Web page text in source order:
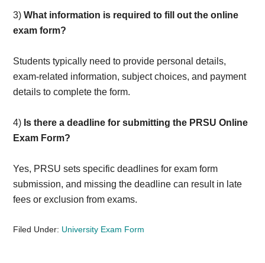
3)What information is required to fill out the online
exam form?
Students typically need to provide personal details,
exam-related information, subject choices, and payment
details to complete the form.
4) Is there a deadline for submitting the PRSU Online
Exam Form?
Yes, PRSU sets specific deadlines for exam form
submission, and missing the deadline can result in late
fees or exclusion from exams.
Filed Under: University Exam Form